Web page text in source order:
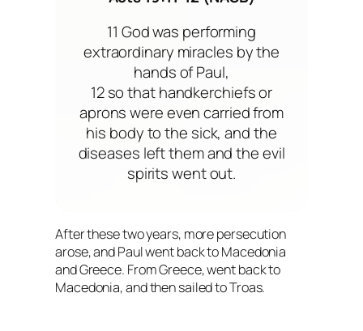
11 God was performing
extraordinary miracles by the
hands of Paul,
12 so that handkerchiefs or
aprons were even carried from
his body to the sick, and the
diseases left them and the evil
spirits went out.
After these two years, more persecution
arose, and Paul went back to Macedonia
and Greece. From Greece, went back to
Macedonia, and then sailed to Troas.